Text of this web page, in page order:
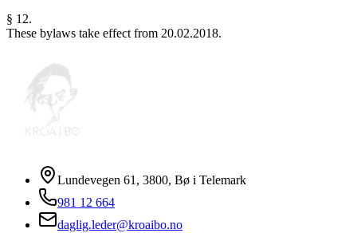
§ 12.
These bylaws take effect from 20.02.2018.
Lundevegen 61, 3800, Bø i Telemark
981 12 664
daglig.leder@kroaibo.no